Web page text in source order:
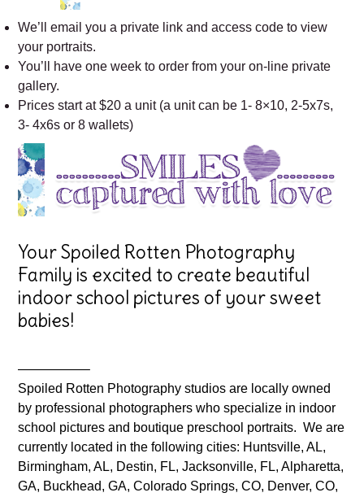
We’ll email you a private link and access code to view
your portraits.
You’ll have one week to order from your on-line private
gallery.
Prices start at $20 a unit (a unit can be 1- 8×10, 2-5x7s,
3- 4x6s or 8 wallets)
Your Spoiled Rotten Photography
Family is excited to create beautiful
indoor school pictures of your sweet
babies!
—————–
Spoiled Rotten Photography studios are locally owned
by professional photographers who specialize in indoor
school pictures and boutique preschool portraits. We are
currently located in the following cities: Huntsville, AL,
Birmingham, AL, Destin, FL, Jacksonville, FL, Alpharetta,
GA, Buckhead, GA, Colorado Springs, CO, Denver, CO,